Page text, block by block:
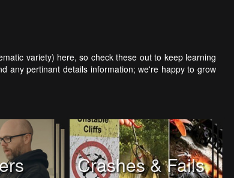
variety) here, so check these out to keep learning
any pertinant details information; we're happy to grow
Crashes & Fails